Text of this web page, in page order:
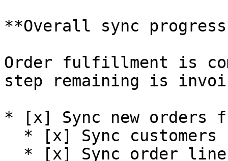
**Overall sync
Order fulfillment is
step remaining is
* [x] Sync new orders